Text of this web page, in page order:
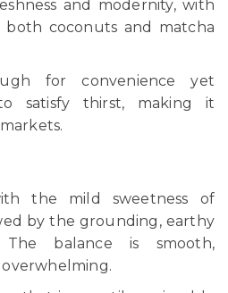
and modernity, with
coconuts and matcha
for convenience yet
satisfy thirst, making it
the mild sweetness of
by the grounding, earthy
balance is smooth,